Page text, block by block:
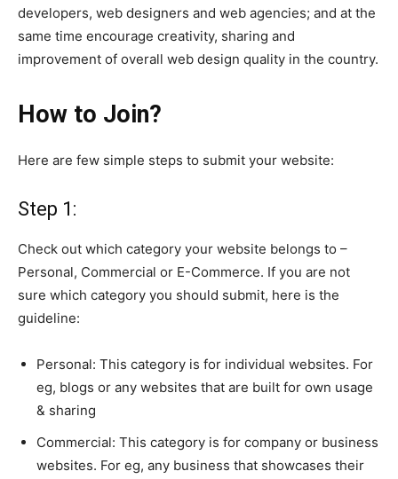
developers, web designers and web agencies; and at the
same time encourage creativity, sharing and
improvement of overall web design quality in the country.
How to Join?
Here are few simple steps to submit your website:
Step 1:
Check out which category your website belongs to –
Personal, Commercial or E-Commerce. If you are not
sure which category you should submit, here is the
guideline:
Personal: This category is for individual websites. For
eg, blogs or any websites that are built for own usage
& sharing
Commercial: This category is for company or business
websites. For eg, any business that showcases their